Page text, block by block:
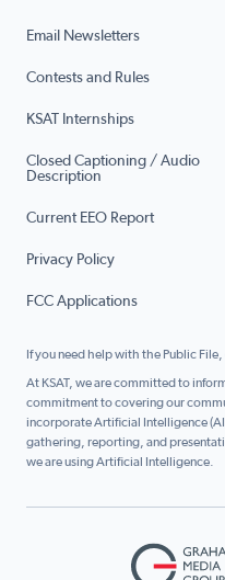
Email Newsletters
Contests and Rules
KSAT Internships
Closed Captioning / Audio
Description
Current EEO Report
Privacy Policy
FCC Applications
If you need help with the Public File,
At KSAT, we are committed to
commitment to covering our
incorporate Artificial Intelligence
gathering, reporting, and
we are using Artificial Intelligence.